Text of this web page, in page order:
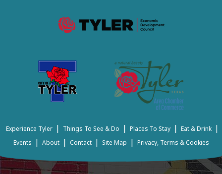
Experience Tyler | Things To See & Do | Places To Stay | Eat & Drink |
Events | About | Contact | Site Map | Privacy, Terms & Cookies